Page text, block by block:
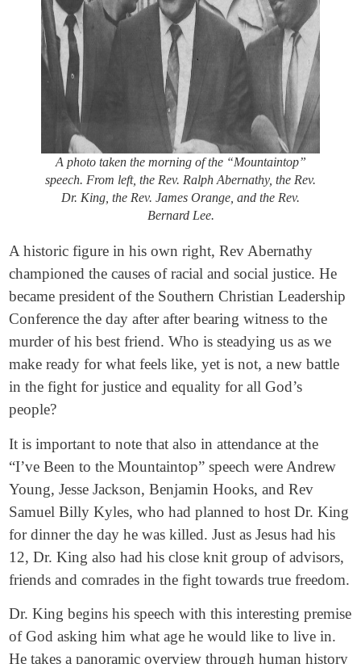
A photo taken the morning of the “Mountaintop”
speech. From left, the Rev. Ralph Abernathy, the Rev.
Dr. King the Rev. James Orange, and the Rev.
Bernard Lee.
A historic figure in his own right, Rev Abernathy
championed the causes of racial and social justice. He
became president of the Southern Christian Leadership
Conference the day after after bearing witness to the
murder of his best friend. Who is steadying us as we
make ready for what feels like, yet is not, a new battle
in the fight for justice and equality for all God’s
people?
It is important to note that also in attendance at the
“I’ve Been to the Mountaintop” speech were Andrew
Young, Jesse Jackson, Benjamin Hooks, and Rev
Samuel Billy Kyles, who had planned to host Dr. King
for dinner the day he was killed. Just as Jesus had his
12, Dr. King also had his close knit group of advisors,
friends and comrades in the fight towards true freedom.
Dr. King begins his speech with this interesting premise
of God asking him what age he would like to live in.
He takes a panoramic overview through human history